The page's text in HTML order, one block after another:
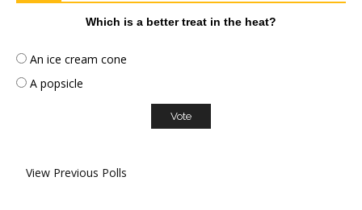
Which is a better treat in the heat?
An ice cream cone
A popsicle
View Previous Polls